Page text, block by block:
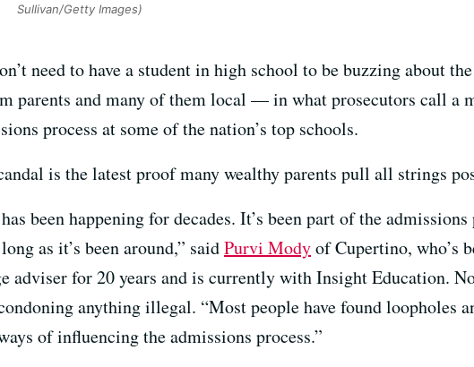
Sullivan/Getty Images)
need to have a student in high school to be buzzing about
parents and many of them local — in what prosecutors call a
process at some of the nation’s top schools.
is the latest proof many wealthy parents pull all strings
been happening for decades. It’s been part of the admissions
as it’s been around,” saidPurvi Modyof Cupertino, who’s
adviser for 20 years and is currently with Insight Education.
condoning anything illegal. “Most people have found loopholes
of influencing the admissions process.”